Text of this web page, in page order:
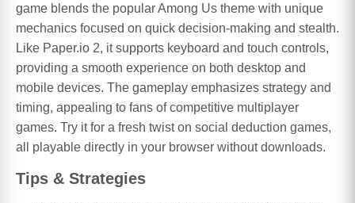
game blends the popular Among Us theme with unique
mechanics focused on quick decision-making and stealth.
Like Paper.io 2, it supports keyboard and touch controls,
providing a smooth experience on both desktop and
mobile devices. The gameplay emphasizes strategy and
timing, appealing to fans of competitive multiplayer
games. Try it for a fresh twist on social deduction games,
all playable directly in your browser without downloads.
Tips & Strategies